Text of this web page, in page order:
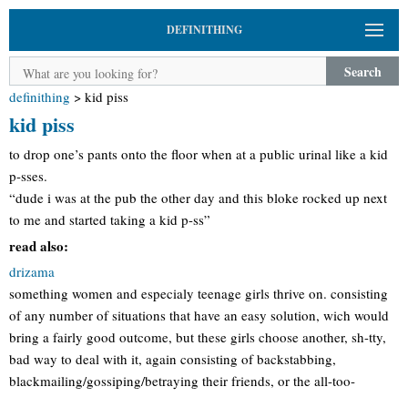
DEFINITHING
Search
definithing > kid piss
kid piss
to drop one’s pants onto the floor when at a public urinal like a kid
p-sses.
“dude i was at the pub the other day and this bloke rocked up next
to me and started taking a kid p-ss”
read also:
drizama
something women and especialy teenage girls thrive on. consisting
of any number of situations that have an easy solution, wich would
bring a fairly good outcome, but these girls choose another, sh-tty,
bad way to deal with it, again consisting of backstabbing,
blackmailing/gossiping/betraying their friends, or the all-too-